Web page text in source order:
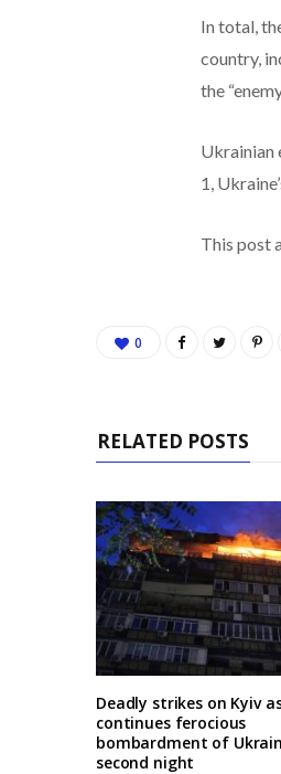
In total,
country,
the
Ukrainian
1,
This post
0
RELATED POSTS
Deadly strikes on Kyiv
continues ferocious
bombardment of
second night